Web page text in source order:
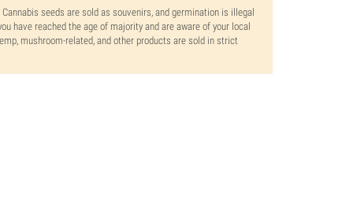
seeds are sold as souvenirs, and germination is illegal
have reached the age of majority and are aware of your local
mushroom-related, and other products are sold in strict